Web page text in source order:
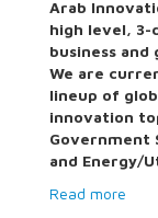
Arab
high level, 3-
business
We are
lineup of
innovation
Government
and Energy/
Read more